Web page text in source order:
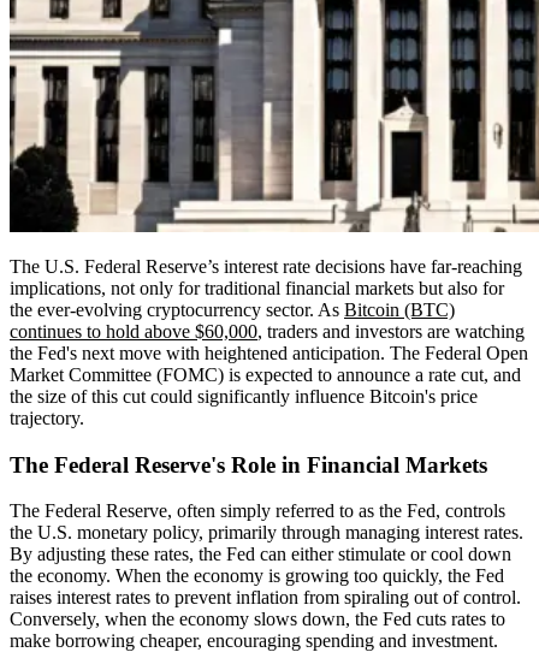
The U.S. Federal Reserve’s interest rate decisions have far-reaching
implications, not only for traditional financial markets but also for
the ever-evolving cryptocurrency sector. As Bitcoin (BTC)
continues to hold above $60,000, traders and investors are watching
the Fed's next move with heightened anticipation. The Federal Open
Market Committee (FOMC) is expected to announce a rate cut, and
the size of this cut could significantly influence Bitcoin's price
trajectory.
The Federal Reserve's Role in Financial Markets
The Federal Reserve, often simply referred to as the Fed, controls
the U.S. monetary policy, primarily through managing interest rates.
By adjusting these rates, the Fed can either stimulate or cool down
the economy. When the economy is growing too quickly, the Fed
raises interest rates to prevent inflation from spiraling out of control.
Conversely, when the economy slows down, the Fed cuts rates to
make borrowing cheaper, encouraging spending and investment.